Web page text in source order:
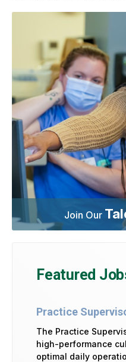
Join Our
Featured
Practice
The Practice
high-performance
optimal daily